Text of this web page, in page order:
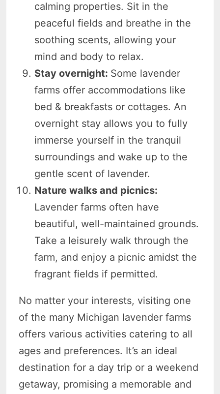
calming properties. Sit in the
peaceful fields and breathe in the
soothing scents, allowing your
mind and body to relax.
Stay overnight: Some lavender
farms offer accommodations like
bed & breakfasts or cottages. An
overnight stay allows you to fully
immerse yourself in the tranquil
surroundings and wake up to the
gentle scent of lavender.
Nature walks and picnics:
Lavender farms often have
beautiful, well-maintained grounds.
Take a leisurely walk through the
farm, and enjoy a picnic amidst the
fragrant fields if permitted.
No matter your interests, visiting one
of the many Michigan lavender farms
offers various activities catering to all
ages and preferences. It’s an ideal
destination for a day trip or a weekend
getaway, promising a memorable and